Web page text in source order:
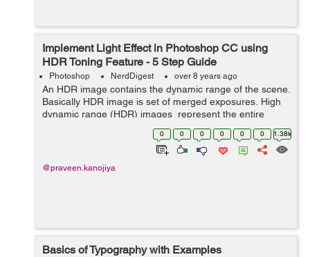
Implement Light Effect in Photoshop CC using
HDR Toning Feature - 5 Step Guide
Photoshop NerdDigest over 8 years ago
An HDR image contains the dynamic range of the scene.
Basically HDR image is set of merged exposures. High
dynamic range (HDR) images represent the entire
dynamic range of the visible world. HDR Toning
containing the Presets when ...
0 0 0 0 0 0 1.38k
@praveen.kanojiya
Basics of Typography with Examples